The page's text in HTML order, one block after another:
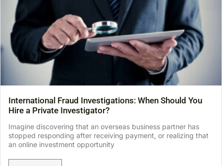
International Fraud Investigations: When Should You
Hire a Private Investigator?
Imagine discovering that an overseas business partner has
stopped responding after receiving payment, or realizing that
an online investment opportunity